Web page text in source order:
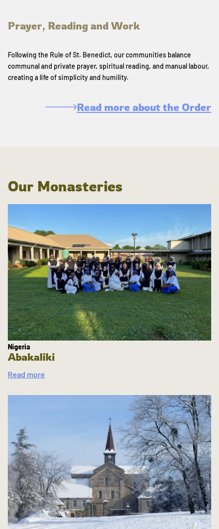
Prayer, Reading and Work
Following the Rule of St. Benedict, our communities balance
communal and private prayer, spiritual reading, and manual labour,
creating a life of simplicity and humility.
Read more about the Order
Our Monasteries
Nigeria
Abakaliki
Read more